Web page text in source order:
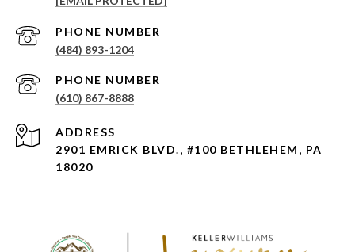
PHONE NUMBER
(484) 893-1204
PHONE NUMBER
(610) 867-8888
ADDRESS
2901 EMRICK BLVD., #100 BETHLEHEM, PA
18020